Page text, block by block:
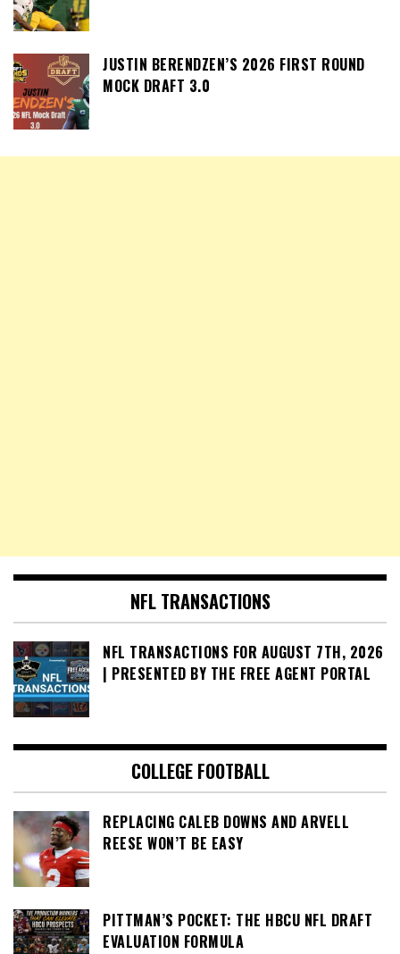
JUSTIN BERENDZEN’S 2026 FIRST ROUND
MOCK DRAFT 3.0
NFL TRANSACTIONS
NFL TRANSACTIONS FOR AUGUST 7TH, 2026
| PRESENTED BY THE FREE AGENT PORTAL
COLLEGE FOOTBALL
REPLACING CALEB DOWNS AND ARVELL
REESE WON’T BE EASY
PITTMAN’S POCKET: THE HBCU NFL DRAFT
EVALUATION FORMULA